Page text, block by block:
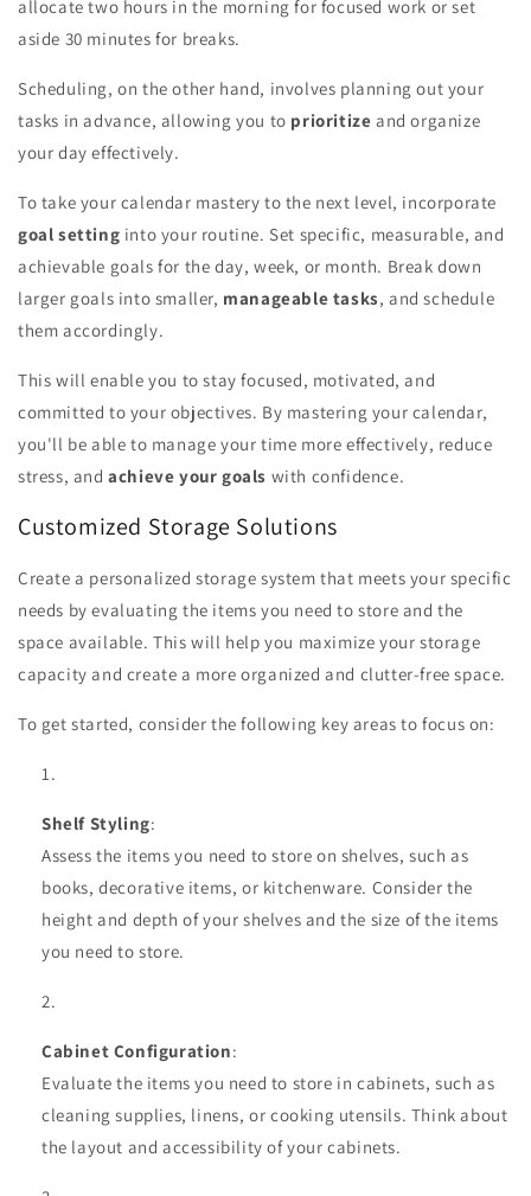
allocate two hours in the morning for focused work or set
aside 30 minutes for breaks.
Scheduling, on the other hand, involves planning out your
tasks in advance, allowing you to prioritize and organize
your day effectively.
To take your calendar mastery to the next level, incorporate
goal setting into your routine. Set specific, measurable, and
achievable goals for the day, week, or month. Break down
larger goals into smaller, manageable tasks, and schedule
them accordingly.
This will enable you to stay focused, motivated, and
committed to your objectives. By mastering your calendar,
you'll be able to manage your time more effectively, reduce
stress, andachieve your goals with confidence.
Customized Storage Solutions
Create a personalized storage system that meets your specific
needs by evaluating the items you need to store and the
space available. This will help you maximize your storage
capacity and create a more organized and clutter-free space.
To get started, consider the following key areas to focus on:
Shelf Styling:
Assess the items you need to store on shelves, such as
books, decorative items, or kitchenware. Consider the
height and depth of your shelves and the size of the items
you need to store.
Cabinet Configuration:
Evaluate the items you need to store in cabinets, such as
cleaning supplies, linens, or cooking utensils. Think about
the layout and accessibility of your cabinets.